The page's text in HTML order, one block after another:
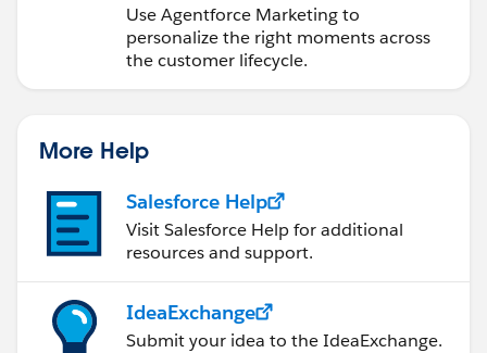
Use Agentforce Marketing to
personalize the right moments across
the customer lifecycle.
More Help
Salesforce Help
Visit Salesforce Help for additional
resources and support.
IdeaExchange
Submit your idea to the IdeaExchange.